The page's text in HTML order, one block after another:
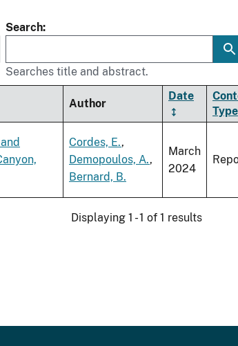
Search
Searches title and abstract.
Author
Date
Type
Cordes, E.,
Demopoulos, A.,
Bernard, B.
March
2024
Displaying 1 - 1 of 1 results